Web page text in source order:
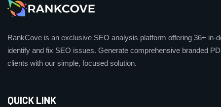
RankCove is an exclusive SEO analysis platform offering 36+ in-
identify and fix SEO issues. Generate comprehensive branded
clients with our simple, focused solution.
QUICK LINK